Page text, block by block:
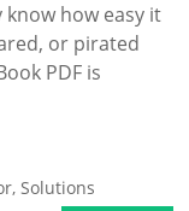
how easy it
or pirated
PDF is
,Solutions